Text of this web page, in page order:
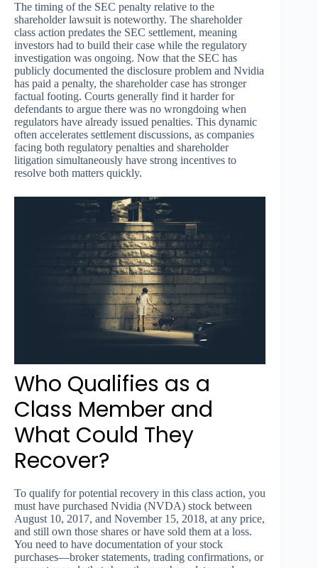
The timing of the SEC penalty relative to the
shareholder lawsuit is noteworthy. The shareholder
class action predates the SEC settlement, meaning
investors had to build their case while the regulatory
investigation was ongoing. Now that the SEC has
publicly documented the disclosure problem and Nvidia
has paid a penalty, the shareholder case has stronger
factual footing. Courts generally find it harder for
defendants to argue there was no wrongdoing when
regulators have already issued penalties. This dynamic
often accelerates settlement discussions, as companies
facing both regulatory penalties and shareholder
litigation simultaneously have strong incentives to
resolve both matters quickly.
Who Qualifies as a
Class Member and
What Could They
Recover?
To qualify for potential recovery in this class action, you
must have purchased Nvidia (NVDA) stock between
August 10, 2017, and November 15, 2018, at any price,
and still own those shares or have sold them at a loss.
You need to have documentation of your stock
purchases—broker statements, trading confirmations, or